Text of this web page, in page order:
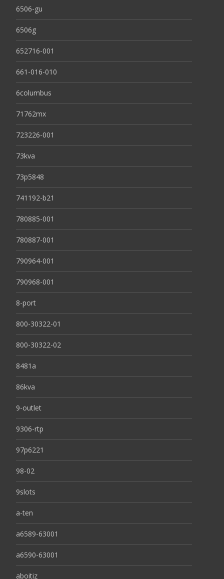
6506-gu
6506g
652716-001
661-016-010
6columbus
71762mx
723226-001
73kva
73p5848
741192-b21
780885-001
780887-001
790964-001
790968-001
8-port
800-30322-01
800-30322-02
8481a
86kva
9-outlet
9306-rtp
97p6221
98-02
9slots
a-ten
a6589-63001
a6590-63001
aboitiz